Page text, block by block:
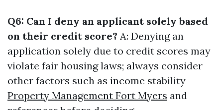
Q6: Can I deny an applicant solely based
on their credit score? A: Denying an
application solely due to credit scores may
violate fair housing laws; always consider
other factors such as income stability
Property Management Fort Myers and